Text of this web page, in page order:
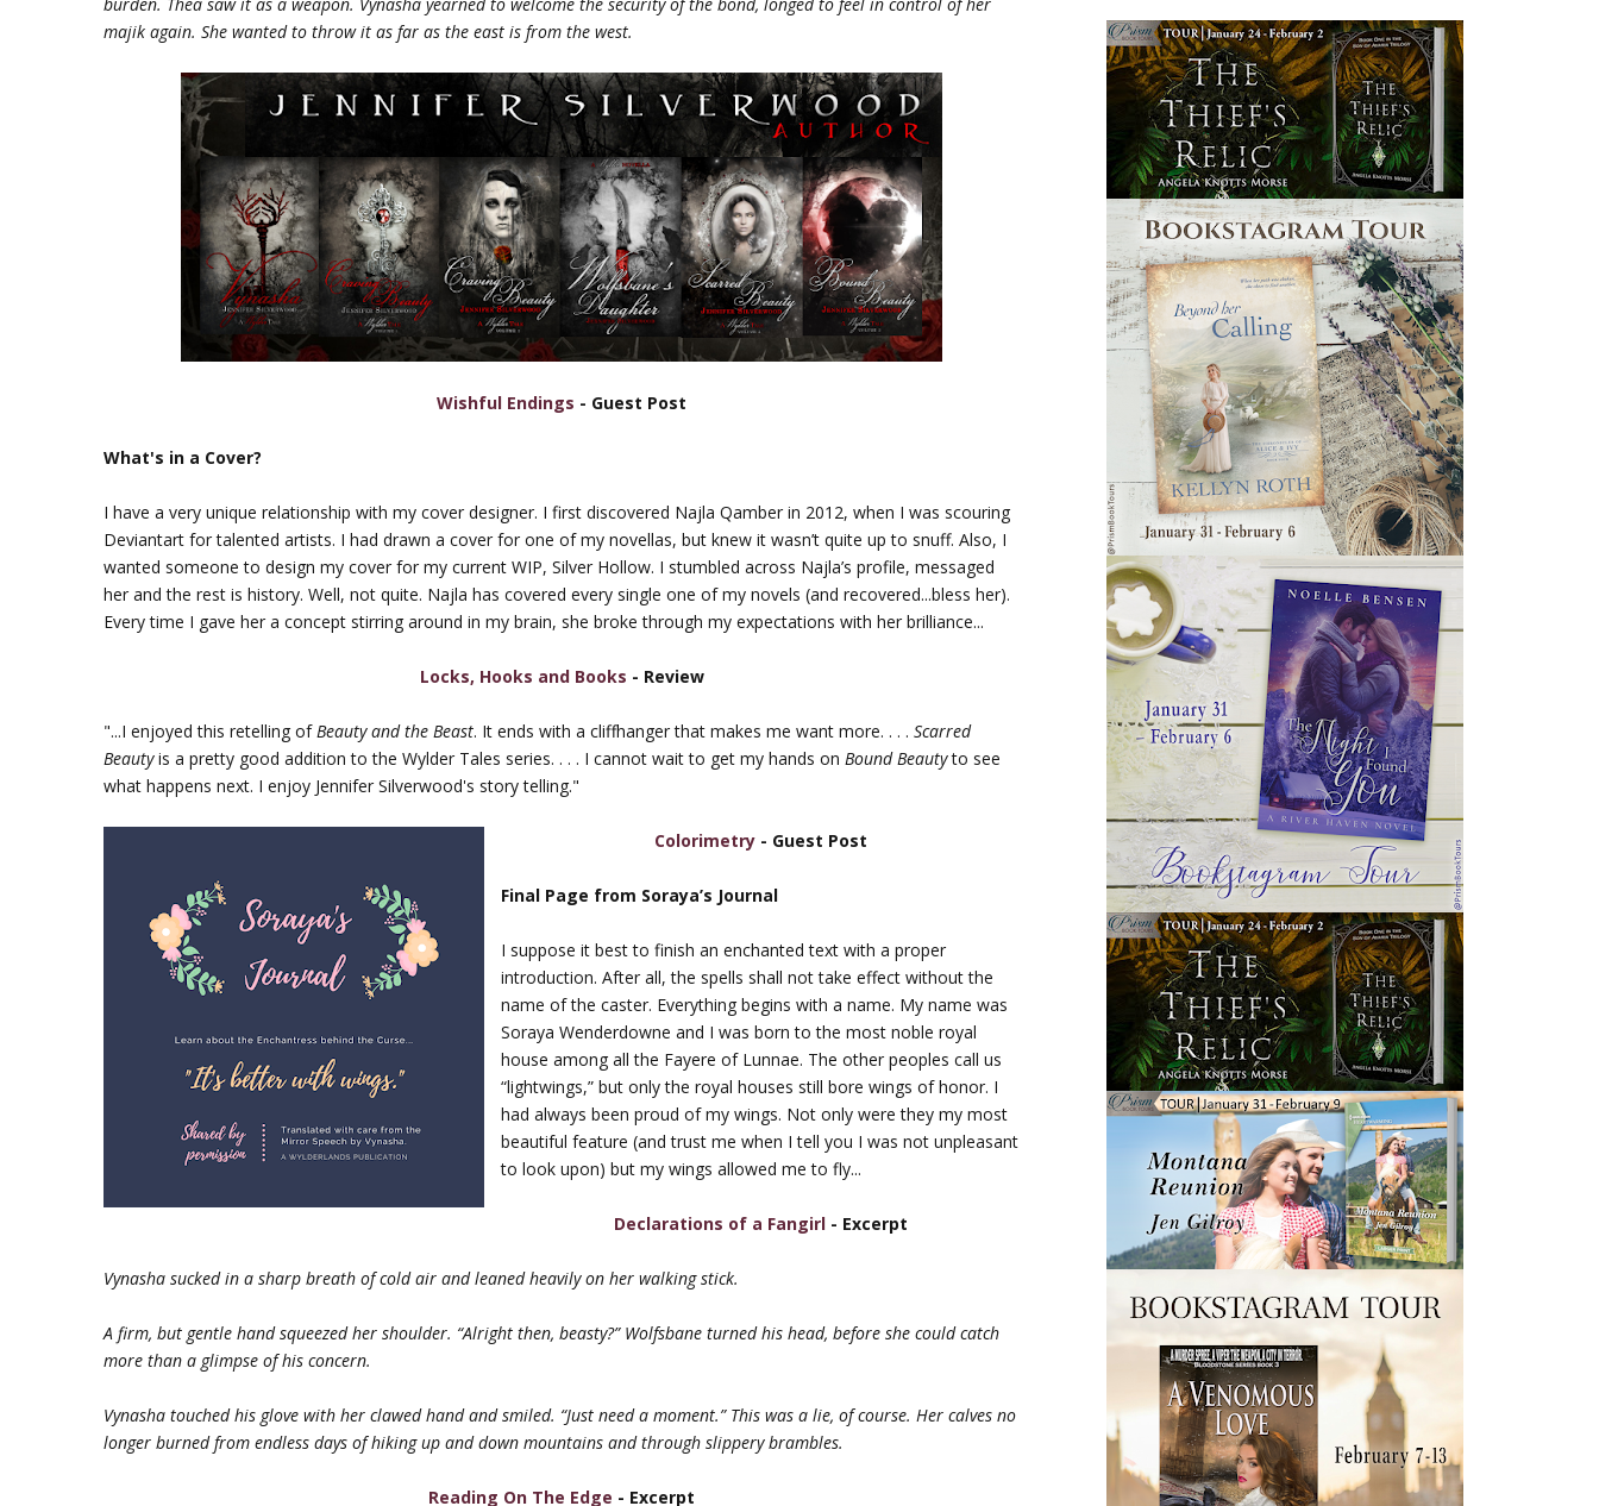
majik again. She wanted to throw it as far as the east is from the west.
Wishful Endings - Guest Post
What's in a Cover?
I have a very unique relationship with my cover designer. I first discovered Najla Qamber in 2012, when I was scouring
Deviantart for talented artists. I had drawn a cover for one of my novellas, but knew it wasn’t quite up to snuff. Also, I
wanted someone to design my cover for my current WIP, Silver Hollow. I stumbled across Najla’s profile, messaged
her and the rest is history. Well, not quite. Najla has covered every single one of my novels (and recovered...bless her).
Every time I gave her a concept stirring around in my brain, she broke through my expectations with her brilliance...
Locks, Hooks and Books - Review
"...I enjoyed this retelling ofBeauty and the Beast. It ends with a cliffhanger that makes me want more. . . . Scarred
Beautyis a pretty good addition to the Wylder Tales series. . . . I cannot wait to get my hands on Bound Beautyto see
what happens next. I enjoy Jennifer Silverwood's story telling."
Colorimetry- Guest Post
Final Page from Soraya’s Journal
I suppose it best to finish an enchanted text with a proper
introduction. After all, the spells shall not take effect without the
name of the caster. Everything begins with a name. My name was
Soraya Wenderdowne and I was born to the most noble royal
house among all the Fayere of Lunnae. The other peoples call us
“lightwings,” but only the royal houses still bore wings of honor. I
had always been proud of my wings. Not only were they my most
beautiful feature (and trust me when I tell you I was not unpleasant
to look upon) but my wings allowed me to fly...
Declarations of a Fangirl- Excerpt
Vynasha sucked in a sharp breath of cold air and leaned heavily on her walking stick.
A firm, but gentle hand squeezed her shoulder. “Alright then, beasty?” Wolfsbane turned his head, before she could catch
more than a glimpse of his concern.
Vynasha touched his glove with her clawed hand and smiled. “Just need a moment.” This was a lie, of course. Her calves no
longer burned from endless days of hiking up and down mountains and through slippery brambles.
Reading On The Edge - Excerpt